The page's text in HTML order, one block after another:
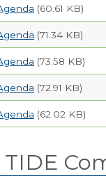
(60.61 KB)
(71.34 KB)
(73.58 KB)
(72.91 KB)
(62.02 KB)
TIDE